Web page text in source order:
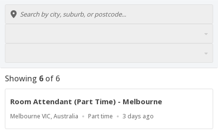
Showing 6 of 6
Room Attendant (Part Time) - Melbourne
Location
Melbourne VIC, Australia
Work
Part time
Published
3 days ago